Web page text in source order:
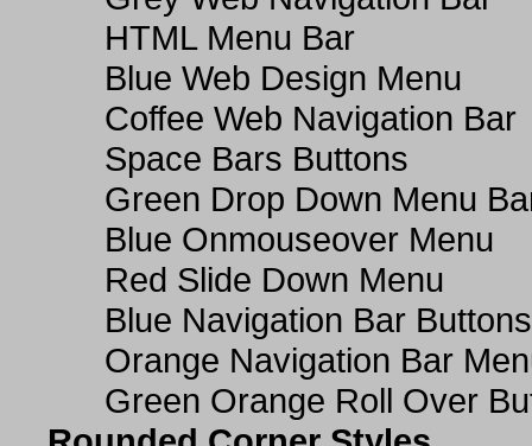
HTML Menu Bar
Blue Web Design Menu
Coffee Web Navigation Bar
Space Bars Buttons
Green Drop Down Menu
Blue Onmouseover Menu
Red Slide Down Menu
Blue Navigation Bar Buttons
Orange Navigation Bar
Green Orange Roll Over